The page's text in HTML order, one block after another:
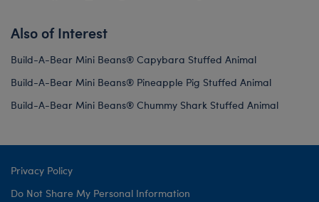
Also of Interest
Build-A-Bear Mini Beans® Capybara Stuffed Animal
Build-A-Bear Mini Beans® Pineapple Pig Stuffed Animal
Build-A-Bear Mini Beans® Chummy Shark Stuffed Animal
Privacy Policy
Do Not Share My Personal Information